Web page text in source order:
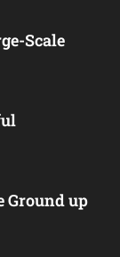
Scale
Ground up